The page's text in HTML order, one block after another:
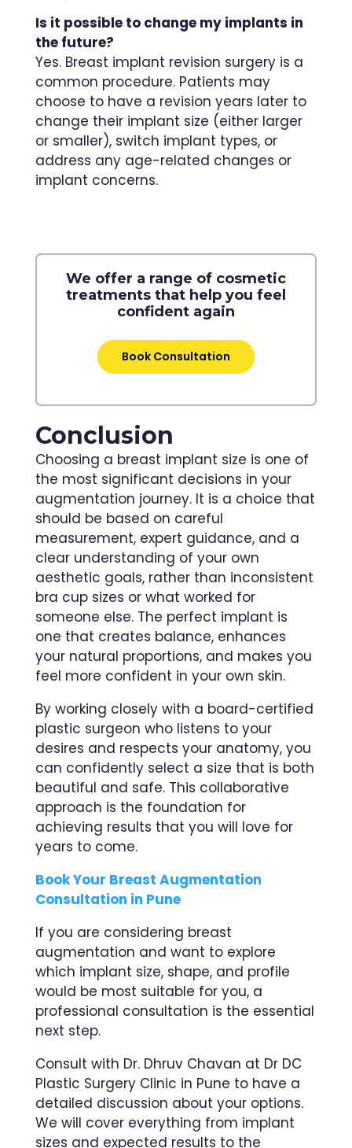
Is it possible to change my implants in
the future?
Yes. Breast implant revision surgery is a
common procedure. Patients may
choose to have a revision years later to
change their implant size (either larger
or smaller), switch implant types, or
address any age-related changes or
implant concerns.
We offer a range of cosmetic
treatments that help you feel
confident again
Book Consultation
Conclusion
Choosing a breast implant size is one of
the most significant decisions in your
augmentation journey. It is a choice that
should be based on careful
measurement, expert guidance, and a
clear understanding of your own
aesthetic goals, rather than inconsistent
bra cup sizes or what worked for
someone else. The perfect implant is
one that creates balance, enhances
your natural proportions, and makes you
feel more confident in your own skin.
By working closely with a board-certified
plastic surgeon who listens to your
desires and respects your anatomy, you
can confidently select a size that is both
beautiful and safe. This collaborative
approach is the foundation for
achieving results that you will love for
years to come.
Book Your Breast Augmentation
Consultation in Pune
If you are considering breast
augmentation and want to explore
which implant size, shape, and profile
would be most suitable for you, a
professional consultation is the essential
next step.
Consult with Dr. Dhruv Chavan at Dr DC
Plastic Surgery Clinic in Pune to have a
detailed discussion about your options.
We will cover everything from implant
sizes and expected results to the